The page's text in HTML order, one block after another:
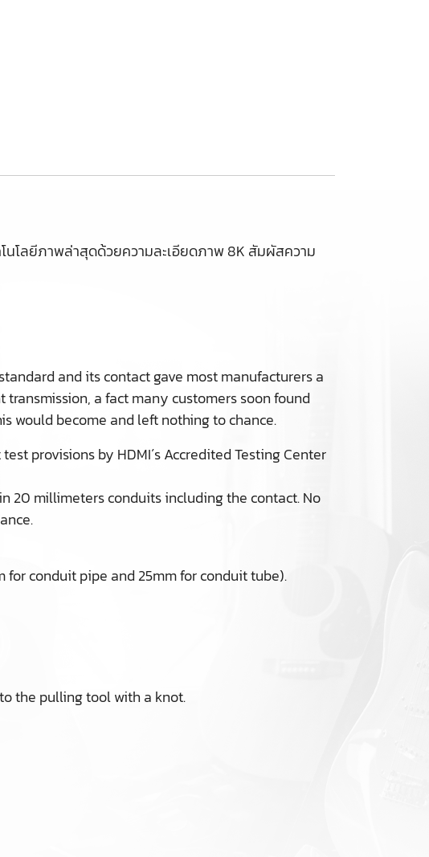
นโลยีภาพล่าสุดด้วยความละเอียดภาพ 8K สัมผัสความ
and its contact gave most manufacturers a
a fact many customers soon found
would become and left nothing to chance.
provisions by HDMI´s Accredited Testing Center
20 millimeters conduits including the contact. No
conduit pipe and 25mm for conduit tube).
the pulling tool with a knot.